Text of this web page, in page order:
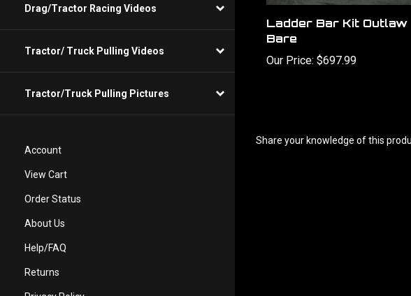
Drag/Tractor Racing Videos
Tractor/ Truck Pulling Videos
Tractor/Truck Pulling Pictures
Account
View Cart
Order Status
About Us
Help/FAQ
Returns
Ladder Bar Kit Outlaw
Bare
Our Price: